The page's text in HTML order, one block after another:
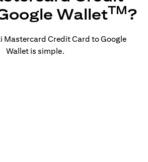
WalletTM?
Mastercard Credit Card to Google
Wallet is simple.